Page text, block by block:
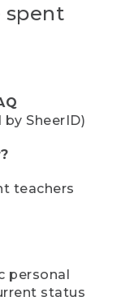
spent
SheerID)
teachers
personal
status